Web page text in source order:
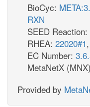
BioCyc:
RXN
SEED Reaction:
RHEA: 22020#1,
EC Number:
MetaNetX
Provided by